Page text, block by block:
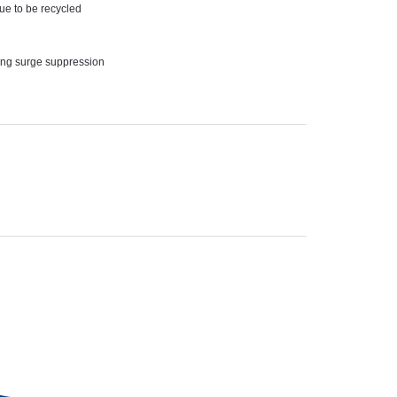
to be recycled
surge suppression